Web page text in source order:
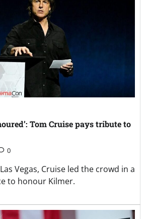
Tom Cruise pays tribute to
0
Vegas, Cruise led the crowd in a
to honour Kilmer.